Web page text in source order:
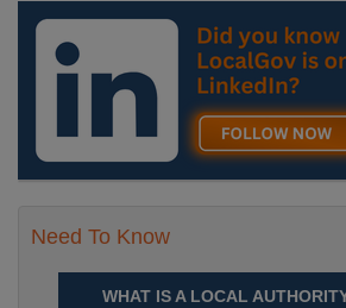
Need To Know
WHAT IS A LOCAL